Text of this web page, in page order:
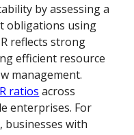
by assessing a
obligations using
reflects strong
efficient resource
management.
ratios across
enterprises. For
businesses with